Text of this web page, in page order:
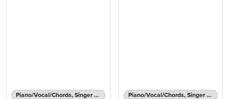
Piano/Vocal/Chords, Singer Pro Piano/Vocal/Chords, Singer Pro